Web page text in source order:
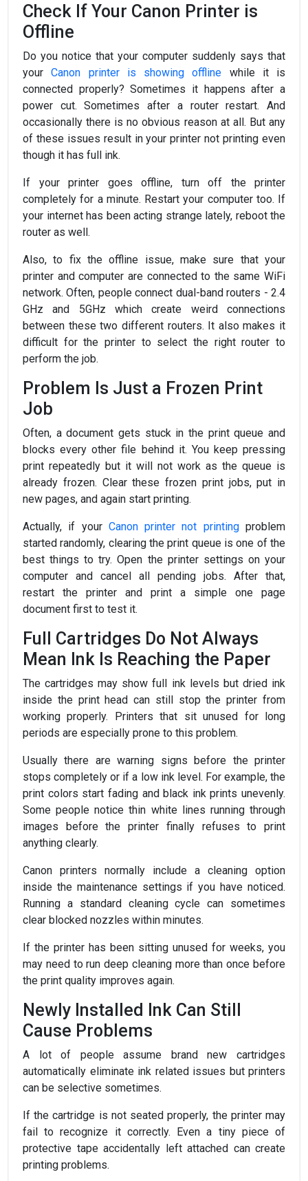
Check If Your Canon Printer is
Offline
Do you notice that your computer suddenly says that
yourCanon printer is showing offline while it is
connected properly? Sometimes it happens after a
power cut. Sometimes after a router restart. And
occasionally there is no obvious reason at all. But any
of these issues result in your printer not printing even
though it has full ink.
If your printer goes offline, turn off the printer
completely for a minute. Restart your computer too. If
your internet has been acting strange lately, reboot the
router as well.
Also, to fix the offline issue, make sure that your
printer and computer are connected to the same WiFi
network. Often, people connect dual-band routers - 2.4
GHz and 5GHz which create weird connections
between these two different routers. It also makes it
difficult for the printer to select the right router to
perform the job.
Problem Is Just a Frozen Print
Job
Often, a document gets stuck in the print queue and
blocks every other file behind it. You keep pressing
print repeatedly but it will not work as the queue is
already frozen. Clear these frozen print jobs, put in
new pages, and again start printing.
Actually, if your Canon printer not printingproblem
started randomly, clearing the print queue is one of the
best things to try. Open the printer settings on your
computer and cancel all pending jobs. After that,
restart the printer and print a simple one page
document first to test it.
Full Cartridges Do Not Always
Mean Ink Is Reaching the Paper
The cartridges may show full ink levels but dried ink
inside the print head can still stop the printer from
working properly. Printers that sit unused for long
periods are especially prone to this problem.
Usually there are warning signs before the printer
stops completely or if a low ink level. For example, the
print colors start fading and black ink prints unevenly.
Some people notice thin white lines running through
images before the printer finally refuses to print
anything clearly.
Canon printers normally include a cleaning option
inside the maintenance settings if you have noticed.
Running a standard cleaning cycle can sometimes
clear blocked nozzles within minutes.
If the printer has been sitting unused for weeks, you
may need to run deep cleaning more than once before
the print quality improves again.
Newly Installed Ink Can Still
Cause Problems
A lot of people assume brand new cartridges
automatically eliminate ink related issues but printers
can be selective sometimes.
If the cartridge is not seated properly, the printer may
fail to recognize it correctly. Even a tiny piece of
protective tape accidentally left attached can create
printing problems.